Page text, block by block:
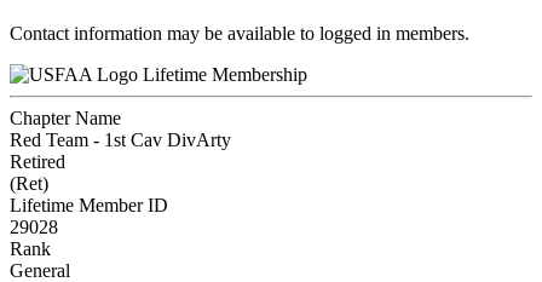
Contact information may be available to logged in members.
Lifetime Membership
Chapter Name
Red Team - 1st Cav DivArty
Retired
(Ret)
Lifetime Member ID
29028
Rank
General